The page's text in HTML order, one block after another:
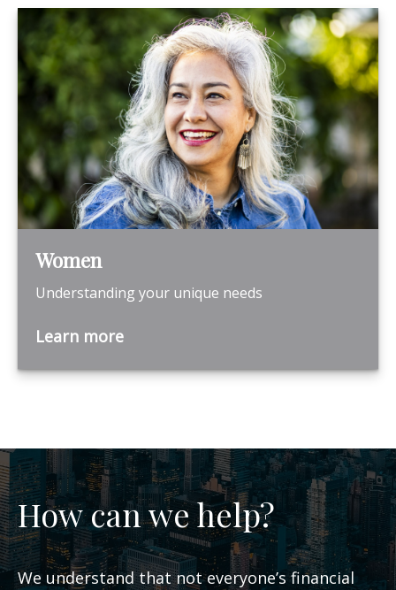
Women
Understanding your unique needs
Learn more
How can we help?
We understand that not everyone’s financial